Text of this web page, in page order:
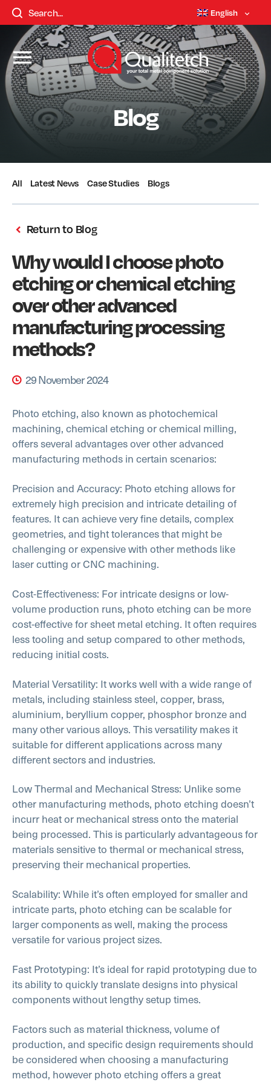
English
Blog
All Latest News Case Studies Blogs
Return to Blog
Why would I choose photo
etching or chemical etching
over other advanced
manufacturing processing
methods?
29 November 2024
Photo etching, also known as photochemical
machining, chemical etching or chemical milling,
offers several advantages over other advanced
manufacturing methods in certain scenarios:
Precision and Accuracy: Photo etching allows for
extremely high precision and intricate detailing of
features. It can achieve very fine details, complex
geometries, and tight tolerances that might be
challenging or expensive with other methods like
laser cutting or CNC machining.
Cost-Effectiveness: For intricate designs or low-
volume production runs, photo etching can be more
cost-effective for sheet metal etching. It often requires
less tooling and setup compared to other methods,
reducing initial costs.
Material Versatility: It works well with a wide range of
metals, including stainless steel, copper, brass,
aluminium, beryllium copper, phosphor bronze and
many other various alloys. This versatility makes it
suitable for different applications across many
different sectors and industries.
Low Thermal and Mechanical Stress: Unlike some
other manufacturing methods, photo etching doesn’t
incurr heat or mechanical stress onto the material
being processed. This is particularly advantageous for
materials sensitive to thermal or mechanical stress,
preserving their mechanical properties.
Scalability: While it’s often employed for smaller and
intricate parts, photo etching can be scalable for
larger components as well, making the process
versatile for various project sizes.
Fast Prototyping: It’s ideal for rapid prototyping due to
its ability to quickly translate designs into physical
components without lengthy setup times.
Factors such as material thickness, volume of
production, and specific design requirements should
be considered when choosing a manufacturing
method, however photo etching offers a great